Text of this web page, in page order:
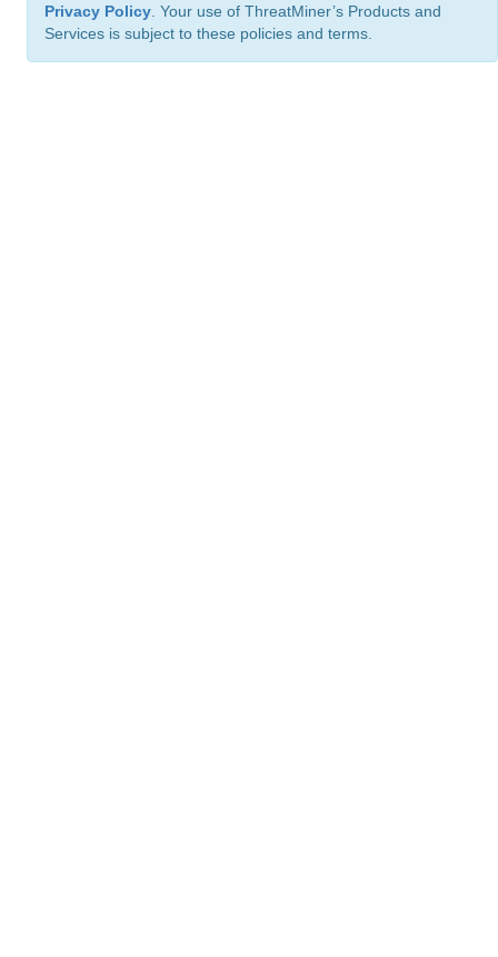
Privacy Policy . Your use of ThreatMiner’s Products and
Services is subject to these policies and terms.